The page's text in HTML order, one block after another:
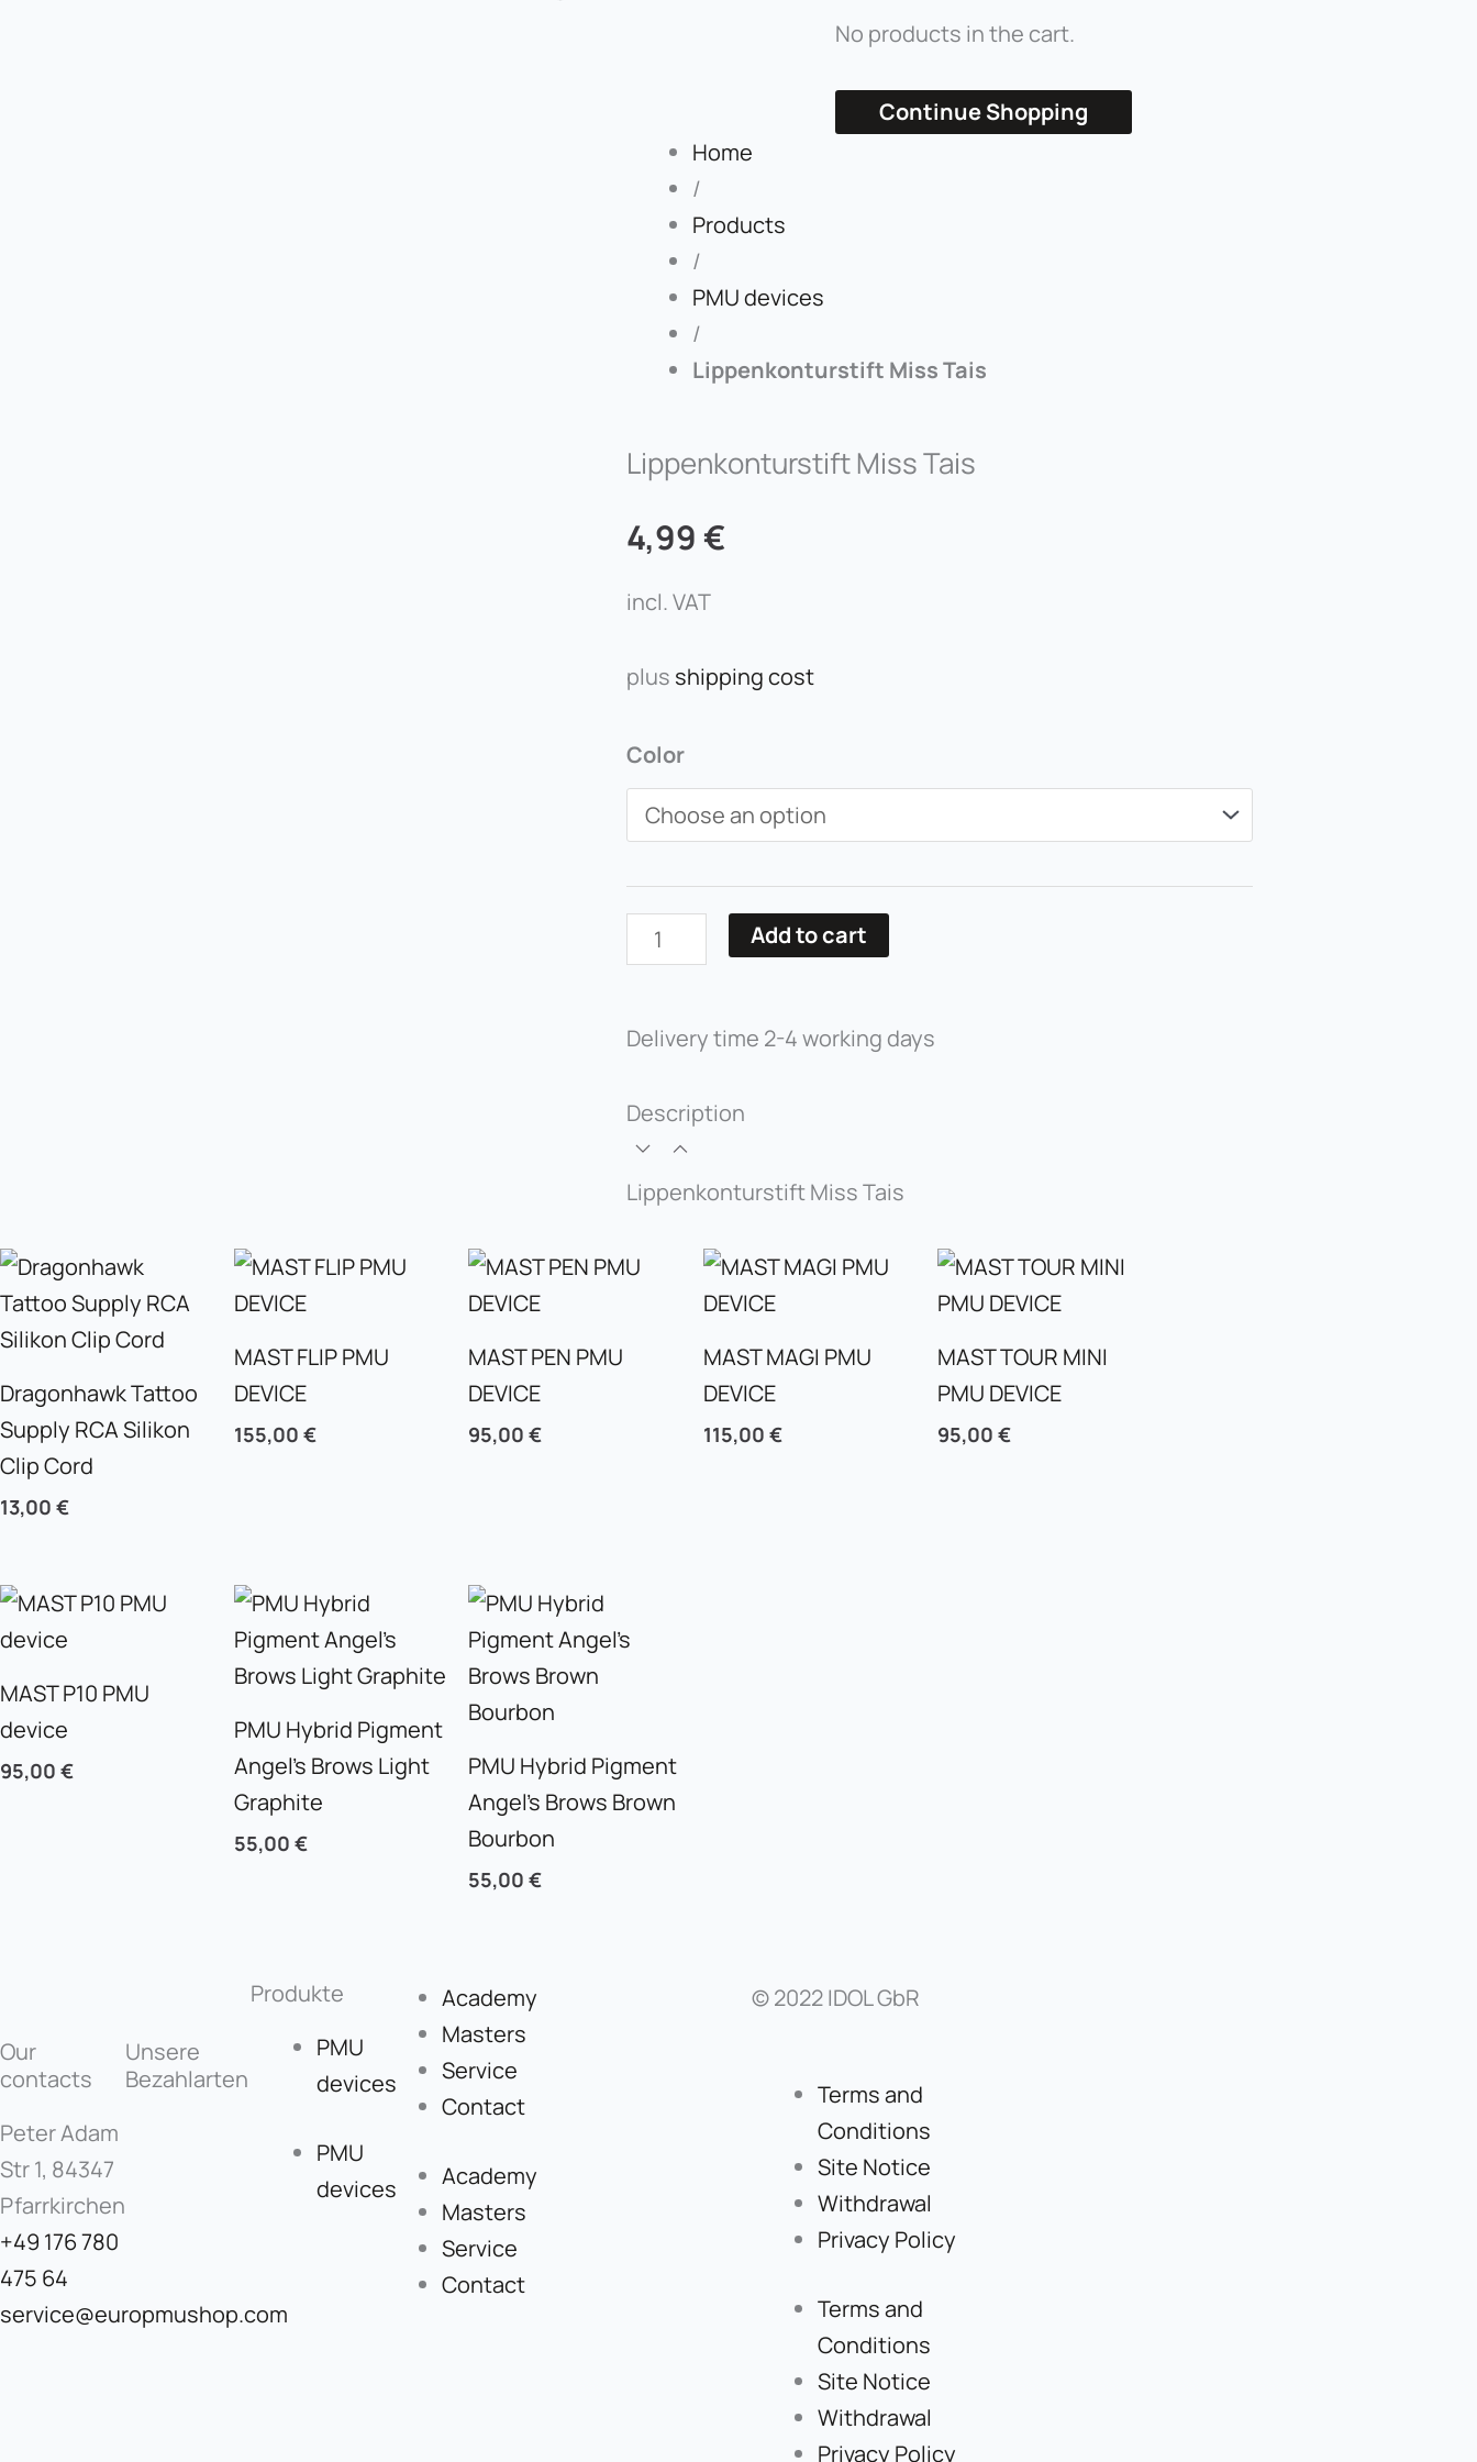
No products in the cart.
Continue Shopping
Home
/
Products
/
PMU devices
/
Lippenkonturstift Miss Tais
Lippenkonturstift Miss Tais
4,99 €
incl. VAT
plus shipping cost
Color
Lippenkonturstift
Miss
Tais
Add to cart
Delivery time 2-4 working days
Description
Lippenkonturstift Miss Tais
Dragonhawk Tattoo
Supply RCA Silikon
Clip Cord
13,00 €
MAST FLIP PMU
DEVICE
155,00€
MAST PEN PMU
DEVICE
95,00€
MAST MAGI PMU
DEVICE
115,00 €
MAST TOUR MINI
PMU DEVICE
95,00 €
MAST P10 PMU
device
95,00 €
PMU Hybrid Pigment
Angel’s Brows Light
Graphite
55,00€
PMU Hybrid Pigment
Angel’s Brows Brown
Bourbon
55,00€
Our
contacts
Peter Adam
Str 1, 84347
Pfarrkirchen
+49 176 780
475 64
service@europmushop.com
Unsere
Bezahlarten
Produkte
PMU
devices
PMU
devices
Academy
Masters
Service
Contact
Academy
Masters
Service
Contact
© 2022 IDOL GbR
Terms and
Conditions
Site Notice
Withdrawal
Privacy Policy
Terms and
Conditions
Site Notice
Withdrawal
Privacy Policy